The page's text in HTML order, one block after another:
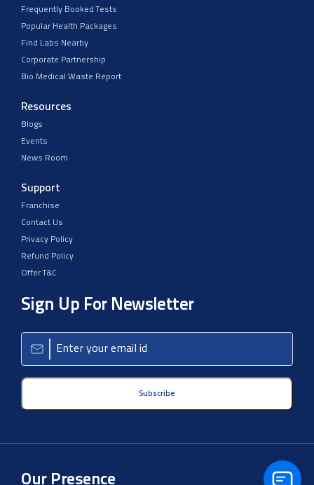
Frequently Booked Tests
Popular Health Packages
Find Labs Nearby
Corporate Partnership
Bio Medical Waste Report
Resources
Blogs
Events
News Room
Support
Franchise
Contact Us
Privacy Policy
Refund Policy
Offer T&C
Sign Up For Newsletter
Subscribe
Our Presence